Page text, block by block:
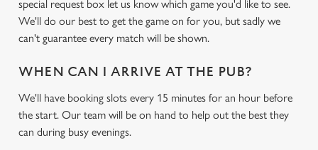
We use cookies
We use cookies to run this website and for marketing,
special request box let us know which game you'd like to see.
We'll do our best to get the game on for you, but sadly we
can't guarantee every match will be shown.
WHEN CAN I ARRIVE AT THE PUB?
We'll have booking slots every 15 minutes for an hour before
the start. Our team will be on hand to help out the best they
can during busy evenings.